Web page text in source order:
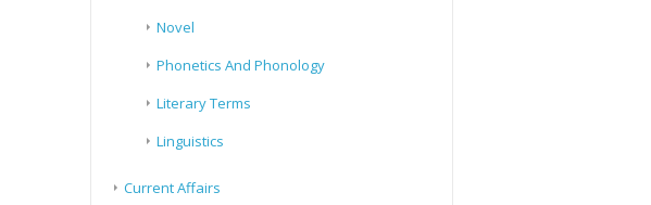
Novel
Phonetics And Phonology
Literary Terms
Linguistics
Current Affairs